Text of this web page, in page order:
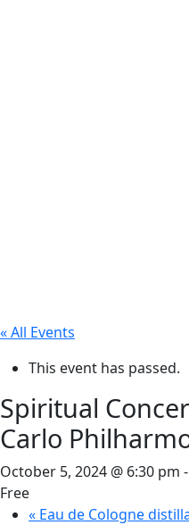
« All Events
This event has passed.
Spiritual
Carlo
October 5, 2024 @ 6:30 pm -
Free
« Eau de Cologne